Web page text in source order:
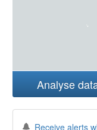
Analyse
Receive alerts